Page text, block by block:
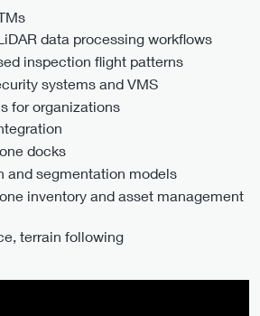
data processing workflows
inspection flight patterns
systems and VMS
for organizations
docks
and segmentation models
inventory and asset management
terrain following